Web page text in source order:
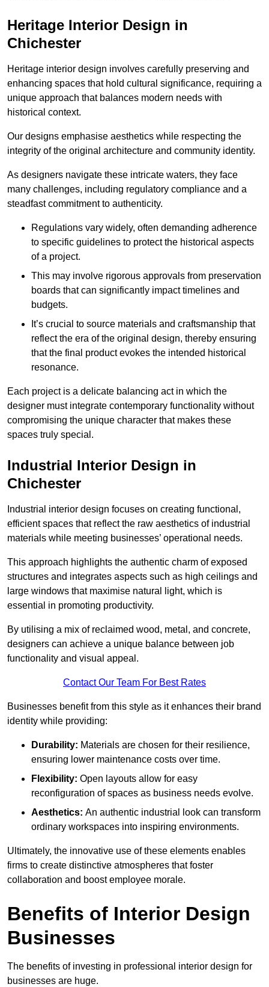
Heritage Interior Design in
Chichester
Heritage interior design involves carefully preserving and
enhancing spaces that hold cultural significance, requiring a
unique approach that balances modern needs with
historical context.
Our designs emphasise aesthetics while respecting the
integrity of the original architecture and community identity.
As designers navigate these intricate waters, they face
many challenges, including regulatory compliance and a
steadfast commitment to authenticity.
Regulations vary widely, often demanding adherence
to specific guidelines to protect the historical aspects
of a project.
This may involve rigorous approvals from preservation
boards that can significantly impact timelines and
budgets.
It’s crucial to source materials and craftsmanship that
reflect the era of the original design, thereby ensuring
that the final product evokes the intended historical
resonance.
Each project is a delicate balancing act in which the
designer must integrate contemporary functionality without
compromising the unique character that makes these
spaces truly special.
Industrial Interior Design in
Chichester
Industrial interior design focuses on creating functional,
efficient spaces that reflect the raw aesthetics of industrial
materials while meeting businesses’ operational needs.
This approach highlights the authentic charm of exposed
structures and integrates aspects such as high ceilings and
large windows that maximise natural light, which is
essential in promoting productivity.
By utilising a mix of reclaimed wood, metal, and concrete,
designers can achieve a unique balance between job
functionality and visual appeal.
Contact Our Team For Best Rates
Businesses benefit from this style as it enhances their brand
identity while providing:
Durability: Materials are chosen for their resilience,
ensuring lower maintenance costs over time.
Flexibility: Open layouts allow for easy
reconfiguration of spaces as business needs evolve.
Aesthetics: An authentic industrial look can transform
ordinary workspaces into inspiring environments.
Ultimately, the innovative use of these elements enables
firms to create distinctive atmospheres that foster
collaboration and boost employee morale.
Benefits of Interior Design
Businesses
The benefits of investing in professional interior design for
businesses are huge.